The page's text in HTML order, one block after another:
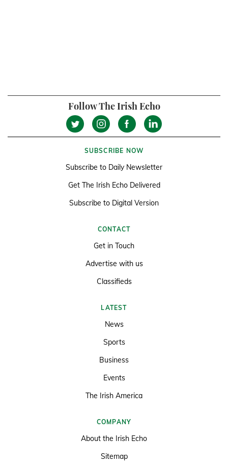
Follow The Irish Echo
SUBSCRIBE NOW
Subscribe to Daily Newsletter
Get The Irish Echo Delivered
Subscribe to Digital Version
CONTACT
Get in Touch
Advertise with us
Classifieds
LATEST
News
Sports
Business
Events
The Irish America
COMPANY
About the Irish Echo
Sitemap